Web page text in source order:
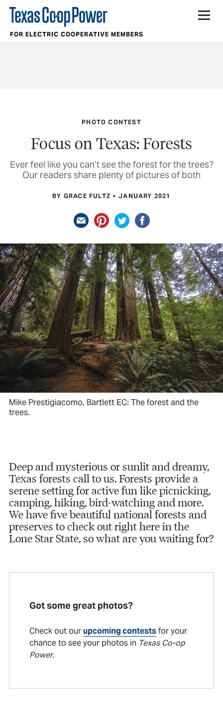
FOR ELECTRIC COOPERATIVE MEMBERS
PHOTO CONTEST
Focus on Texas: Forests
Ever feel like you can’t see the forest for the trees?
Our readers share plenty of pictures of both
BY GRACE FULTZ JANUARY 2021
Mike Prestigiacomo, Bartlett EC: The forest and the
trees.
Deep and mysterious or sunlit and dreamy,
Texas forests call to us. Forests provide a
serene setting for active fun like picnicking,
camping, hiking, bird-watching and more.
We have five beautiful national forests and
preserves to check out right here in the
Lone Star State, so what are you waiting for?
Got some great photos?
Check out ourupcoming contestsfor your
chance to see your photos in Texas Co-op
Power.